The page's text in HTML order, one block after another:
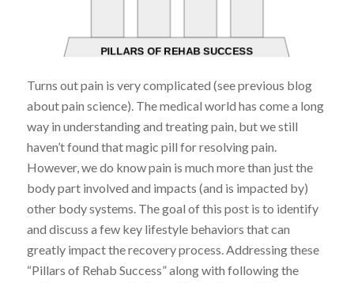
Turns out pain is very complicated (see previous blog
about pain science). The medical world has come a long
way in understanding and treating pain, but we still
haven’t found that magic pill for resolving pain.
However, we do know pain is much more than just the
body part involved and impacts (and is impacted by)
other body systems. The goal of this post is to identify
and discuss a few key lifestyle behaviors that can
greatly impact the recovery process. Addressing these
“Pillars of Rehab Success” along with following the